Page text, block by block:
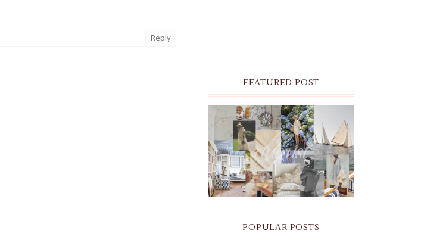
Reply
FEATURED POST
THE MONTHLY MOODBOARD:
AUGUST 2026 DESKTOP &
IPHONE WALLPAPERS
POPULAR POSTS